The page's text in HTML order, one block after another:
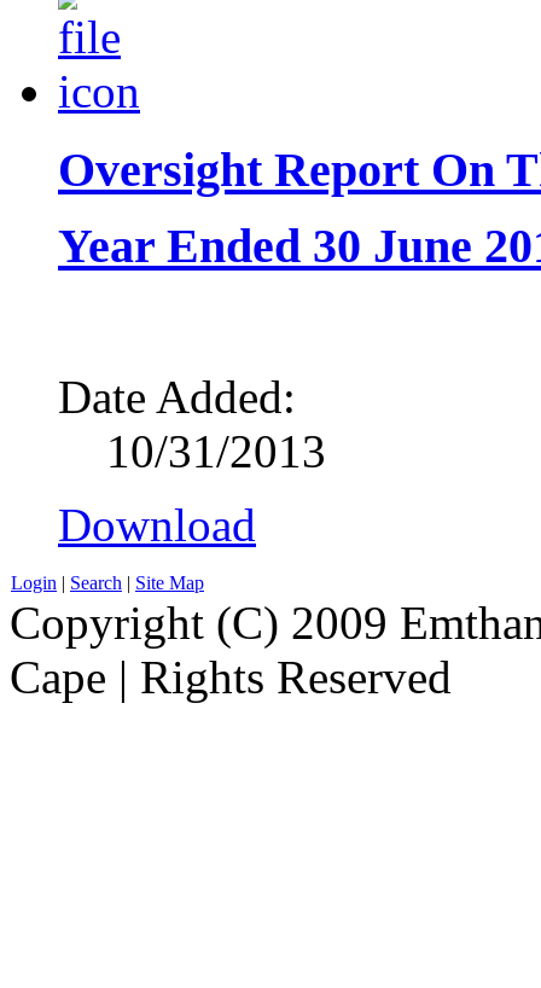
Oversight Report On
Year Ended 30 June
Date Added:
10/31/2013
Download
Login | Search | Site Map
Copyright (C) 2009
Cape | Rights Reserved